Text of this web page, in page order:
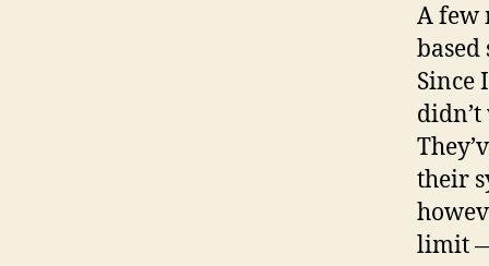
A few
based
Since
their
limit —